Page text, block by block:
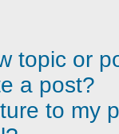
topic or
a post?
to my